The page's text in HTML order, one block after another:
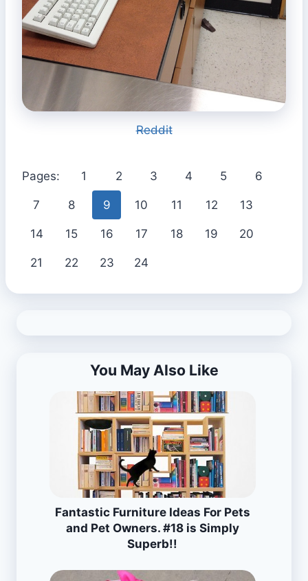
Reddit
Pages: 1 2 3 4 5 6
7 8 9 10 11 12 13
14 15 16 17 18 19 20
21 22 23 24
You May Also Like
Fantastic Furniture Ideas For Pets
and Pet Owners. #18 is Simply
Superb!!